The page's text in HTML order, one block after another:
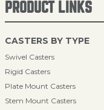
PRODUCT LINKS
CASTERS BY TYPE
Swivel Casters
Rigid Casters
Plate Mount Casters
Stem Mount Casters